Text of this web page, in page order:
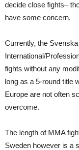
decide close fights–
have some concern.
Currently, the
International/
fights without any
long as a 5-round title
Europe are not often
overcome.
The length of MMA
Sweden however is a